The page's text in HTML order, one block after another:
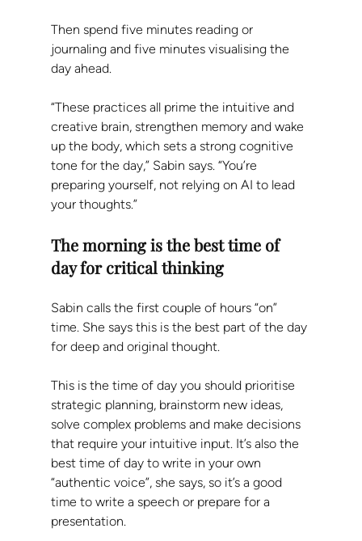
Then spend five minutes reading or
journaling and five minutes visualising the
day ahead.
“These practices all prime the intuitive and
creative brain, strengthen memory and wake
up the body, which sets a strong cognitive
tone for the day,” Sabin says. “You’re
preparing yourself, not relying on AI to lead
your thoughts.”
The morning is the best time of
day for critical thinking
Sabin calls the first couple of hours “on”
time. She says this is the best part of the day
for deep and original thought.
This is the time of day you should prioritise
strategic planning, brainstorm new ideas,
solve complex problems and make decisions
that require your intuitive input. It’s also the
best time of day to write in your own
“authentic voice”, she says, so it’s a good
time to write a speech or prepare for a
presentation.